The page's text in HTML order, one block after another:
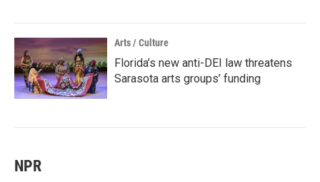
Arts / Culture
Florida’s new anti-DEI law threatens
Sarasota arts groups’ funding
NPR